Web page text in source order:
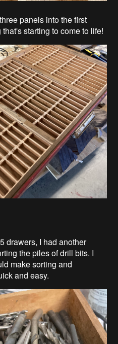
panels into the first
starting to come to life!
drawers, I had another
the piles of drill bits. I
make sorting and
and easy.